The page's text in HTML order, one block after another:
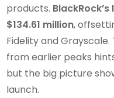
products.
$134.61 million,
Fidelity and Grayscale.
from earlier peaks
but the big picture
launch.